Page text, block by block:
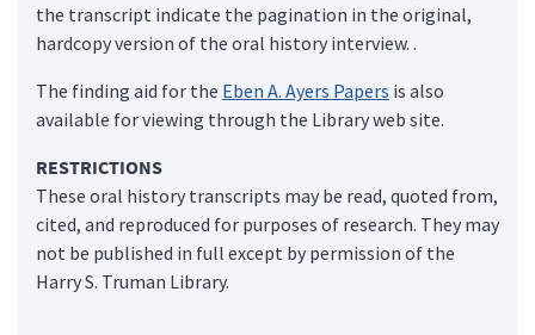
the transcript indicate the pagination in the original,
hardcopy version of the oral history interview. .
The finding aid for the Eben A. Ayers Papers is also
available for viewing through the Library web site.
RESTRICTIONS
These oral history transcripts may be read, quoted from,
cited, and reproduced for purposes of research. They may
not be published in full except by permission of the
Harry S. Truman Library.